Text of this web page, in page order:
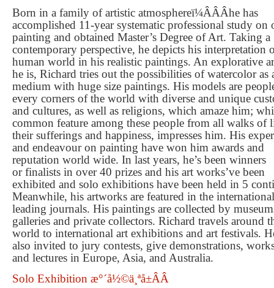
Born in a family of artistic atmosphereï¼ÂÂÂhe has
accomplished 11-year systematic professional study on
painting and obtained Master’s Degree of Art. Taking a
contemporary perspective, he depicts his interpretation
human world in his realistic paintings. An explorative
he is, Richard tries out the possibilities of watercolor as
medium with huge size paintings. His models are
every corners of the world with diverse and unique
and cultures, as well as religions, which amaze him;
common feature among these people from all walks of
their sufferings and happiness, impresses him. His
and endeavour on painting have won him awards and
reputation world wide. In last years, he’s been winners
orfinalists in over 40 prizes and his art works’ve been
exhibited and solo exhibitions have been held in 5
Meanwhile, his artworks are featured in the international
leading journals. His paintings are collected by
galleries and private collectors. Richard travels around
world to international art exhibitions and art festivals.
also invited to jury contests, give demonstrations,
and lectures in Europe, Asia, and Australia.
Solo Exhibition æ°´å½©ä¸ªå±ÂÂ